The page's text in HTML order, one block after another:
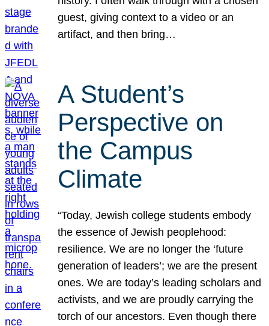
guest, giving context to a video or an
artifact, and then bring…
A Student’s
Perspective on
the Campus
Climate
“Today, Jewish college students embody
the essence of Jewish peoplehood:
resilience. We are no longer the ‘future
generation of leaders’; we are the present
ones. We are today’s leading scholars and
activists, and we are proudly carrying the
torch of our ancestors. Even though there